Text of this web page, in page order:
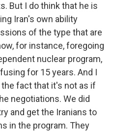
But I do think that he is
Iran's own ability
of the type that are
for instance, foregoing
nuclear program,
for 15 years. And I
fact that it's not as if
negotiations. We did
and get the Iranians to
in the program. They